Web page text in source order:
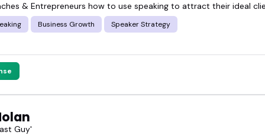
& Entrepreneurs how to use speaking to attract their ideal
Business Growth Speaker Strategy
Guy'